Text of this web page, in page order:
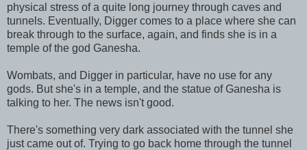
physical stress of a quite long journey through caves and
tunnels. Eventually, Digger comes to a place where she can
break through to the surface, again, and finds she is in a
temple of the god Ganesha.
Wombats, and Digger in particular, have no use for any
gods. But she's in a temple, and the statue of Ganesha is
talking to her. The news isn't good.
There's something very dark associated with the tunnel she
just came out of. Trying to go back home through the tunnel